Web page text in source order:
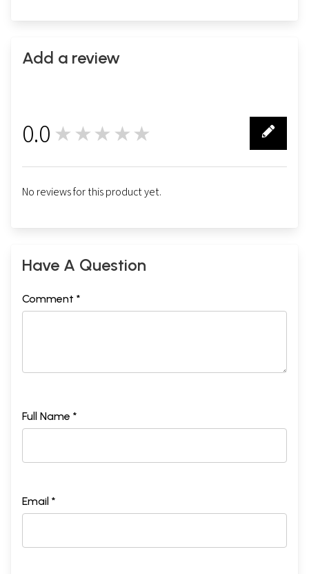
Sample Pages
Add a review
0.0 ★★★★★
No reviews for this product yet.
Have A Question
Comment *
Full Name *
Email *